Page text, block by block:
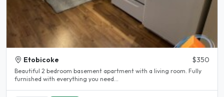
Etobicoke $350
Beautiful 2 bedroom basement apartment with a living room. Fully
furnished with everything you need...